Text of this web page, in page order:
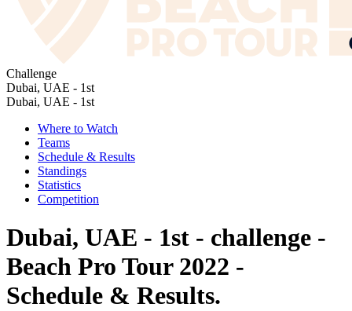
Challenge
Dubai, UAE - 1st
Dubai, UAE - 1st
Where to Watch
Teams
Schedule & Results
Standings
Statistics
Competition
Dubai, UAE - 1st - challenge -
Beach Pro Tour 2022 -
Schedule & Results.